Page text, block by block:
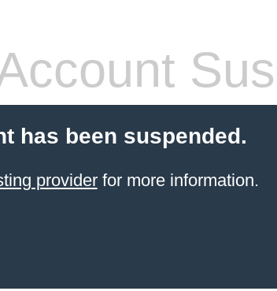
has been suspended.
providerfor more information.